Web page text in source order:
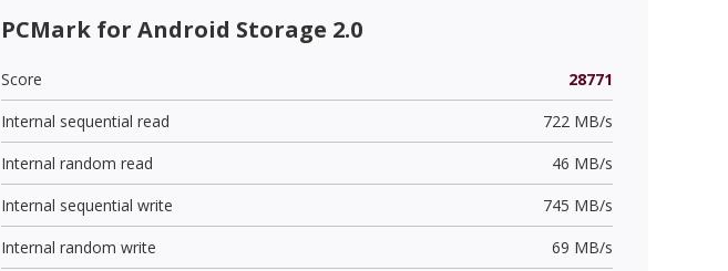
PCMark for Android Storage 2.0
Score
28771
Internal sequential read
722 MB/s
Internal random read
46 MB/s
Internal sequential write
745 MB/s
Internal random write
69 MB/s